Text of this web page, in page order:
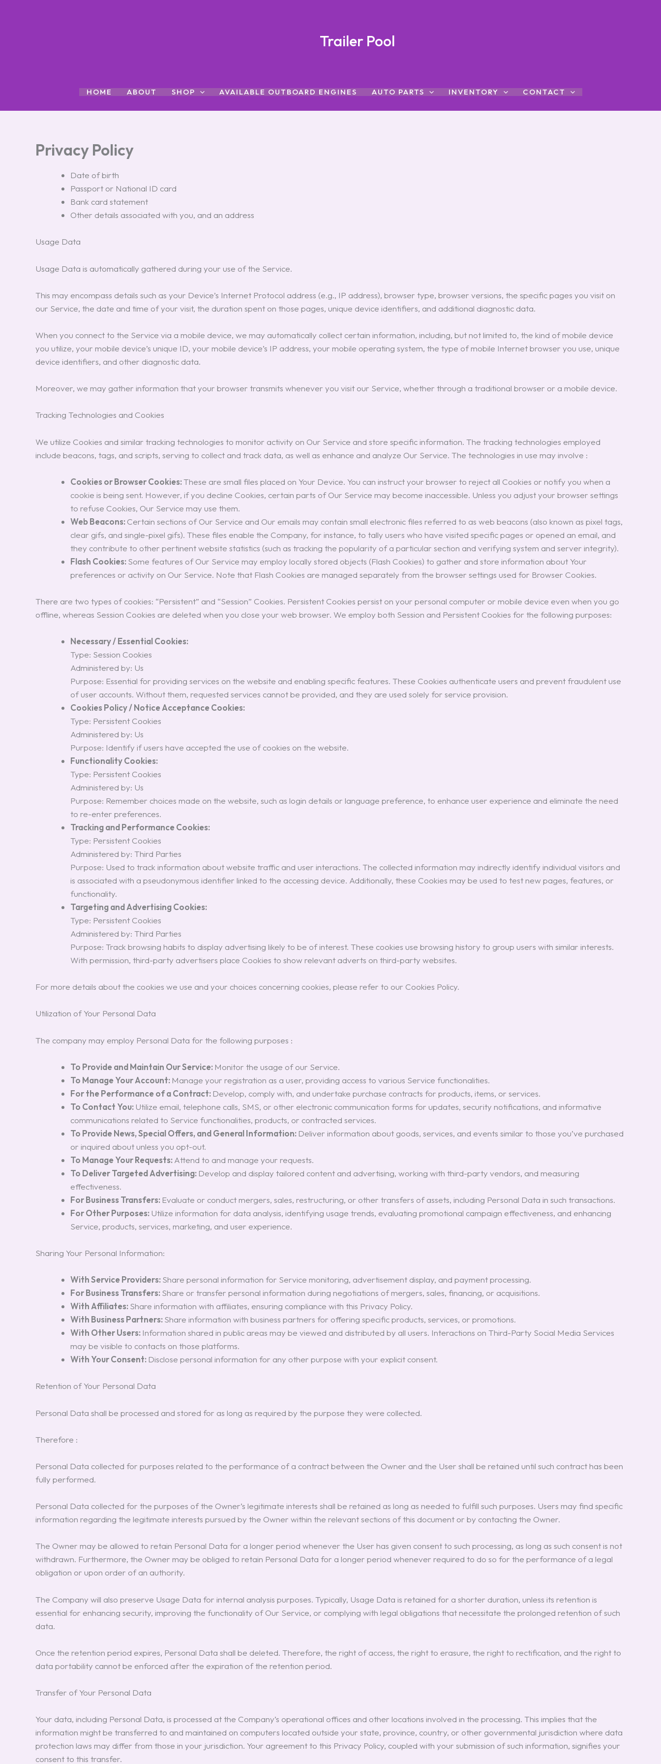
Trailer Pool
HOME ABOUT SHOP AVAILABLE OUTBOARD ENGINES AUTO PARTS INVENTORY CONTACT
Privacy Policy
Date of birth
Passport or National ID card
Bank card statement
Other details associated with you, and an address
Usage Data
Usage Data is automatically gathered during your use of the Service.
This may encompass details such as your Device’s Internet Protocol address (e.g., IP address), browser type, browser versions, the specific pages you visit on
our Service, the date and time of your visit, the duration spent on those pages, unique device identifiers, and additional diagnostic data.
When you connect to the Service via a mobile device, we may automatically collect certain information, including, but not limited to, the kind of mobile device
you utilize, your mobile device’s unique ID, your mobile device’s IP address, your mobile operating system, the type of mobile Internet browser you use, unique
device identifiers, and other diagnostic data.
Moreover, we may gather information that your browser transmits whenever you visit our Service, whether through a traditional browser or a mobile device.
Tracking Technologies and Cookies
We utilize Cookies and similar tracking technologies to monitor activity on Our Service and store specific information. The tracking technologies employed
include beacons, tags, and scripts, serving to collect and track data, as well as enhance and analyze Our Service. The technologies in use may involve :
Cookies or Browser Cookies:These are small files placed on Your Device. You can instruct your browser to reject all Cookies or notify you when a
cookie is being sent. However, if you decline Cookies, certain parts of Our Service may become inaccessible. Unless you adjust your browser settings
to refuse Cookies, Our Service may use them.
Web Beacons:Certain sections of Our Service and Our emails may contain small electronic files referred to as web beacons (also known as pixel tags,
clear gifs, and single-pixel gifs). These files enable the Company, for instance, to tally users who have visited specific pages or opened an email, and
they contribute to other pertinent website statistics (such as tracking the popularity of a particular section and verifying system and server integrity).
Flash Cookies:Some features of Our Service may employ locally stored objects (Flash Cookies) to gather and store information about Your
preferences or activity on Our Service. Note that Flash Cookies are managed separately from the browser settings used for Browser Cookies.
There are two types of cookies: “Persistent” and “Session” Cookies. Persistent Cookies persist on your personal computer or mobile device even when you go
offline, whereas Session Cookies are deleted when you close your web browser. We employ both Session and Persistent Cookies for the following purposes:
Necessary / Essential Cookies:
Type: Session Cookies
Administered by: Us
Purpose: Essential for providing services on the website and enabling specific features. These Cookies authenticate users and prevent fraudulent use
of user accounts. Without them, requested services cannot be provided, and they are used solely for service provision.
Cookies Policy / Notice Acceptance Cookies:
Type: Persistent Cookies
Administered by: Us
Purpose: Identify if users have accepted the use of cookies on the website.
Functionality Cookies:
Type: Persistent Cookies
Administered by: Us
Purpose: Remember choices made on the website, such as login details or language preference, to enhance user experience and eliminate the need
to re-enter preferences.
Tracking and Performance Cookies:
Type: Persistent Cookies
Administered by: Third Parties
Purpose: Used to track information about website traffic and user interactions. The collected information may indirectly identify individual visitors and
is associated with a pseudonymous identifier linked to the accessing device. Additionally, these Cookies may be used to test new pages, features, or
functionality.
Targeting and Advertising Cookies:
Type: Persistent Cookies
Administered by: Third Parties
Purpose: Track browsing habits to display advertising likely to be of interest. These cookies use browsing history to group users with similar interests.
With permission, third-party advertisers place Cookies to show relevant adverts on third-party websites.
For more details about the cookies we use and your choices concerning cookies, please refer to our Cookies Policy.
Utilization of Your Personal Data
The company may employ Personal Data for the following purposes :
To Provide and Maintain Our Service:Monitor the usage of our Service.
To Manage Your Account:Manage your registration as a user, providing access to various Service functionalities.
For the Performance of a Contract:Develop, comply with, and undertake purchase contracts for products, items, or services.
To Contact You:Utilize email, telephone calls, SMS, or other electronic communication forms for updates, security notifications, and informative
communications related to Service functionalities, products, or contracted services.
To Provide News, Special Offers, and General Information:Deliver information about goods, services, and events similar to those you’ve purchased
or inquired about unless you opt-out.
To Manage Your Requests:Attend to and manage your requests.
To Deliver Targeted Advertising:Develop and display tailored content and advertising, working with third-party vendors, and measuring
effectiveness.
For Business Transfers:Evaluate or conduct mergers, sales, restructuring, or other transfers of assets, including Personal Data in such transactions.
For Other Purposes:Utilize information for data analysis, identifying usage trends, evaluating promotional campaign effectiveness, and enhancing
Service, products, services, marketing, and user experience.
Sharing Your Personal Information:
With Service Providers:Share personal information for Service monitoring, advertisement display, and payment processing.
For Business Transfers:Share or transfer personal information during negotiations of mergers, sales, financing, or acquisitions.
With Affiliates:Share information with affiliates, ensuring compliance with this Privacy Policy.
With Business Partners:Share information with business partners for offering specific products, services, or promotions.
With Other Users:Information shared in public areas may be viewed and distributed by all users. Interactions on Third-Party Social Media Services
may be visible to contacts on those platforms.
With Your Consent:Disclose personal information for any other purpose with your explicit consent.
Retention of Your Personal Data
Personal Data shall be processed and stored for as long as required by the purpose they were collected.
Therefore :
Personal Data collected for purposes related to the performance of a contract between the Owner and the User shall be retained until such contract has been
fully performed.
Personal Data collected for the purposes of the Owner’s legitimate interests shall be retained as long as needed to fulfill such purposes. Users may find specific
information regarding the legitimate interests pursued by the Owner within the relevant sections of this document or by contacting the Owner.
The Owner may be allowed to retain Personal Data for a longer period whenever the User has given consent to such processing, as long as such consent is not
withdrawn. Furthermore, the Owner may be obliged to retain Personal Data for a longer period whenever required to do so for the performance of a legal
obligation or upon order of an authority.
The Company will also preserve Usage Data for internal analysis purposes. Typically, Usage Data is retained for a shorter duration, unless its retention is
essential for enhancing security, improving the functionality of Our Service, or complying with legal obligations that necessitate the prolonged retention of such
data.
Once the retention period expires, Personal Data shall be deleted. Therefore, the right of access, the right to erasure, the right to rectification, and the right to
data portability cannot be enforced after the expiration of the retention period.
Transfer of Your Personal Data
Your data, including Personal Data, is processed at the Company’s operational offices and other locations involved in the processing. This implies that the
information might be transferred to and maintained on computers located outside your state, province, country, or other governmental jurisdiction where data
protection laws may differ from those in your jurisdiction. Your agreement to this Privacy Policy, coupled with your submission of such information, signifies your
consent to this transfer.